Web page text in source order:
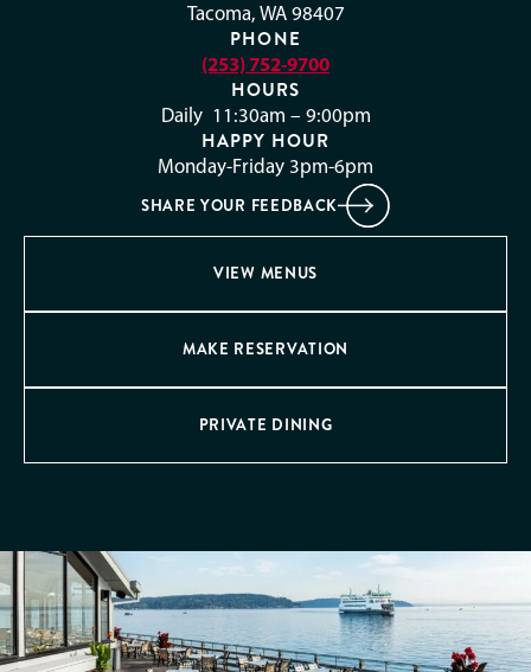
Tacoma, WA 98407
PHONE
(253) 752-9700
HOURS
Daily 11:30am – 9:00pm
HAPPY HOUR
Monday-Friday 3pm-6pm
SHARE YOUR FEEDBACK
VIEW MENUS
MAKE RESERVATION
PRIVATE DINING